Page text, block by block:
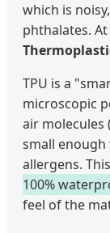
which is
phthalates. At
TPU is a
microscopic
air
small
allergens.
100%
feel of the